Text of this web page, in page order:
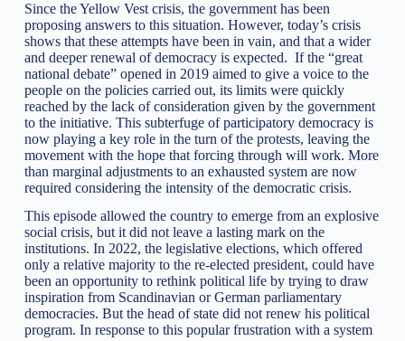
Since the Yellow Vest crisis, the government has been
proposing answers to this situation. However, today’s crisis
shows that these attempts have been in vain, and that a wider
and deeper renewal of democracy is expected. If the “great
national debate” opened in 2019 aimed to give a voice to the
people on the policies carried out, its limits were quickly
reached by the lack of consideration given by the government
to the initiative. This subterfuge of participatory democracy is
now playing a key role in the turn of the protests, leaving the
movement with the hope that forcing through will work. More
than marginal adjustments to an exhausted system are now
required considering the intensity of the democratic crisis.
This episode allowed the country to emerge from an explosive
social crisis, but it did not leave a lasting mark on the
institutions. In 2022, the legislative elections, which offered
only a relative majority to the re-elected president, could have
been an opportunity to rethink political life by trying to draw
inspiration from Scandinavian or German parliamentary
democracies. But the head of state did not renew his political
program. In response to this popular frustration with a system